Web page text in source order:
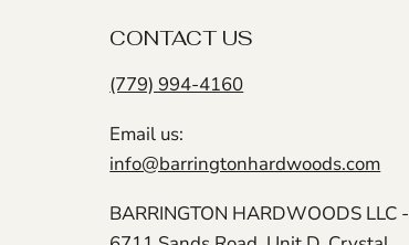
CONTACT US
(779) 994-4160
Email us:
info@barringtonhardwoods.com
BARRINGTON HARDWOODS LLC -